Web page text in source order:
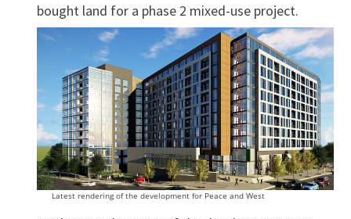
bought land for a phase 2 mixed-use project.
Latest rendering of the development for Peace and West